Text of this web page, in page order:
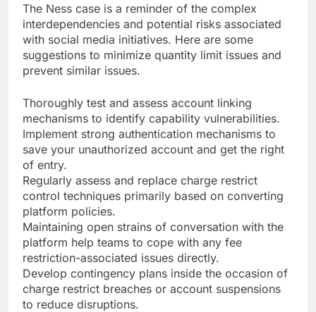
The Ness case is a reminder of the complex
interdependencies and potential risks associated
with social media initiatives. Here are some
suggestions to minimize quantity limit issues and
prevent similar issues.
Thoroughly test and assess account linking
mechanisms to identify capability vulnerabilities.
Implement strong authentication mechanisms to
save your unauthorized account and get the right
of entry.
Regularly assess and replace charge restrict
control techniques primarily based on converting
platform policies.
Maintaining open strains of conversation with the
platform help teams to cope with any fee
restriction-associated issues directly.
Develop contingency plans inside the occasion of
charge restrict breaches or account suspensions
to reduce disruptions.